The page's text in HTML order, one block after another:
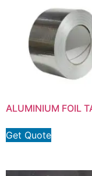
ALUMINIUM FOIL
Get Quote